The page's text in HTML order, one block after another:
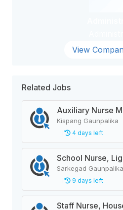
View
Related Jobs
Auxiliary Nurse
Kispang Gaunpalika
4 days left
School Nurse,
Sarkegad Gaunpalika
9 days left
Staff Nurse,